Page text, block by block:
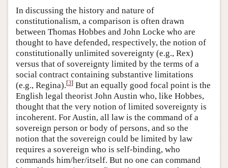
In discussing the history and nature of
constitutionalism, a comparison is often drawn
between Thomas Hobbes and John Locke who are
thought to have defended, respectively, the notion of
constitutionally unlimited sovereignty (e.g., Rex)
versus that of sovereignty limited by the terms of a
social contract containing substantive limitations
(e.g., Regina).[3] But an equally good focal point is the
English legal theorist John Austin who, like Hobbes,
thought that the very notion of limited sovereignty is
incoherent. For Austin, all law is the command of a
sovereign person or body of persons, and so the
notion that the sovereign could be limited by law
requires a sovereign who is self-binding, who
commands him/her/itself. But no one can command